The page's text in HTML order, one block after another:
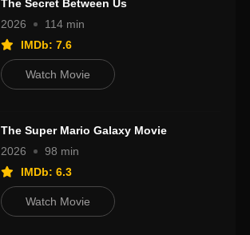
The Secret Between Us
2026
114 min
IMDb: 7.6
Watch Movie
The Super Mario Galaxy Movie
2026
98 min
IMDb: 6.3
Watch Movie